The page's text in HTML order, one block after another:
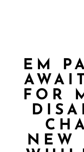
EM
FOR
NEW